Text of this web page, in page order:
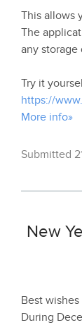
This allows
The
any storage
Try it
https://
More info»
Submitted
New
Best
During